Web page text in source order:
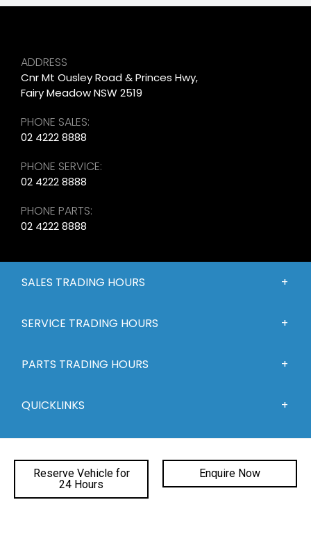
Reserve Vehicle for
24 Hours
Enquire Now
ADDRESS
Cnr Mt Ousley Road & Princes Hwy,
Fairy Meadow NSW 2519
PHONE SALES:
02 4222 8888
PHONE SERVICE:
02 4222 8888
PHONE PARTS:
02 4222 8888
SALES TRADING HOURS
SERVICE TRADING HOURS
PARTS TRADING HOURS
QUICKLINKS